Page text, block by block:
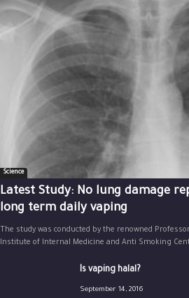
Science
Latest Study: No lung damage
long term daily vaping
The study was conducted by the renowned
Institute of Internal Medicine and Anti Smoking
Is vaping halal?
September 14, 2016